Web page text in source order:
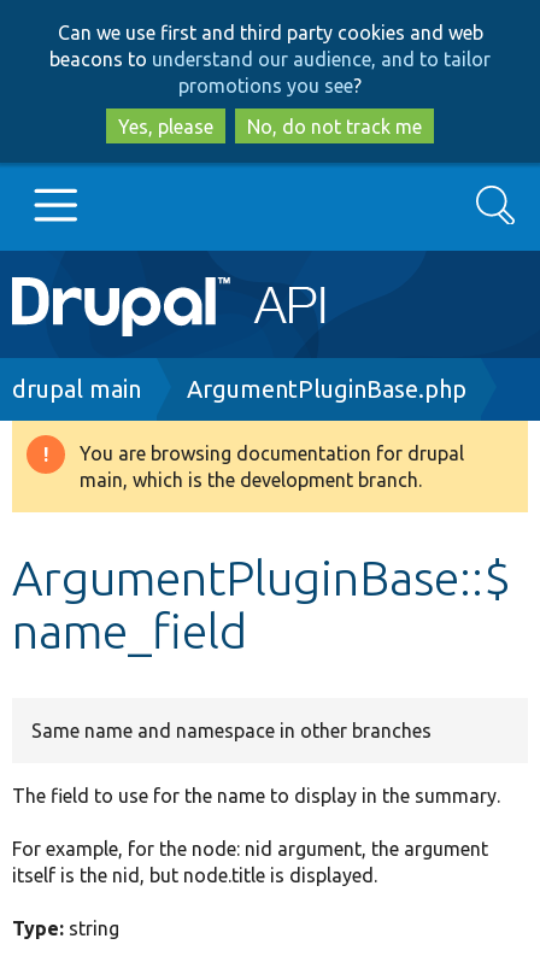
to
main
content
to
search
Can we use first and third party cookies and web
beacons to understand our audience, and to tailor
promotions you see?
Yes, please
No, do not track me
Main
navigation
Go to Drupal.org
Drupal 8+
Develop for Drupal
Search
Breadcrumb
drupal main ArgumentPluginBase.php
Warning
message
You are browsing documentation for drupal
main, which is the development branch.
ArgumentPluginBase::$
name_field
Same name and namespace in other branches
The field to use for the name to display in the summary.
For example, for the node: nid argument, the argument
itself is the nid, but node.title is displayed.
Type: string